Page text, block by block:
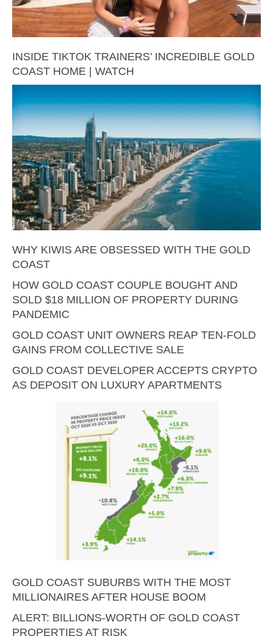
INSIDE TIKTOK TRAINERS’ INCREDIBLE GOLD
COAST HOME | WATCH
WHY KIWIS ARE OBSESSED WITH THE GOLD
COAST
HOW GOLD COAST COUPLE BOUGHT AND
SOLD $18 MILLION OF PROPERTY DURING
PANDEMIC
GOLD COAST UNIT OWNERS REAP TEN-FOLD
GAINS FROM COLLECTIVE SALE
GOLD COAST DEVELOPER ACCEPTS CRYPTO
AS DEPOSIT ON LUXURY APARTMENTS
GOLD COAST SUBURBS WITH THE MOST
MILLIONAIRES AFTER HOUSE BOOM
ALERT: BILLIONS-WORTH OF GOLD COAST
PROPERTIES AT RISK